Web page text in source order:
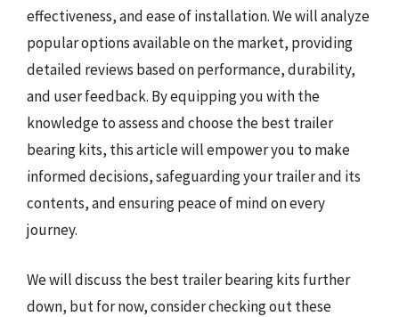
effectiveness, and ease of installation. We will analyze
popular options available on the market, providing
detailed reviews based on performance, durability,
and user feedback. By equipping you with the
knowledge to assess and choose the best trailer
bearing kits, this article will empower you to make
informed decisions, safeguarding your trailer and its
contents, and ensuring peace of mind on every
journey.
We will discuss the best trailer bearing kits further
down, but for now, consider checking out these